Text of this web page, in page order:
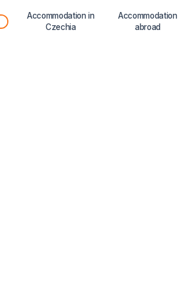
Accommodation in
Czechia
Accommodation
abroad